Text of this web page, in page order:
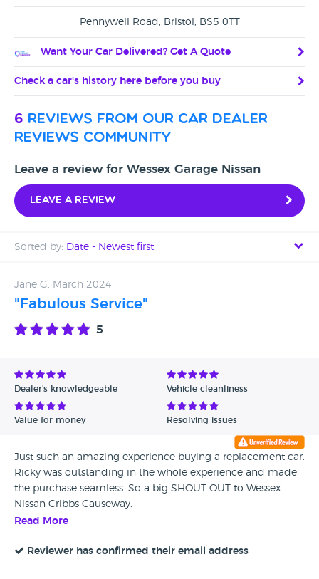
Pennywell Road, Bristol, BS5 0TT
Want Your Car Delivered? Get A Quote
Check a car's history here before you buy
6 reviews from our car dealer
reviews community
Leave a review for Wessex Garage Nissan
Leave a review
Sorted by: Date - Newest first
Date - Oldest first
Avg Rating - Low to High
Verified Reviews
Jane G, March 2024
"Fabulous Service"
5
Dealer's knowledgeable Vehicle cleanliness
Value for money Resolving issues
Just such an amazing experience buying a replacement car.
Ricky was outstanding in the whole experience and made
the purchase seamless. So a big SHOUT OUT to Wessex
Nissan Cribbs Causeway.
Read More
Reviewer has confirmed their email address